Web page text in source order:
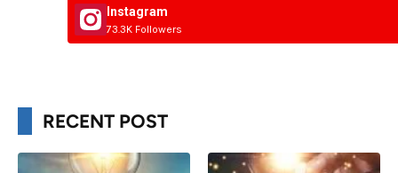
Instagram
73.3K Followers
RECENT POST